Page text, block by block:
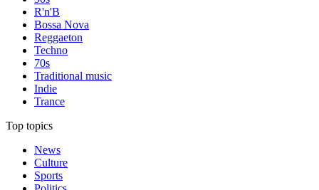
R'n'B
Bossa Nova
Reggaeton
Techno
70s
Traditional music
Indie
Trance
Top topics
News
Culture
Sports